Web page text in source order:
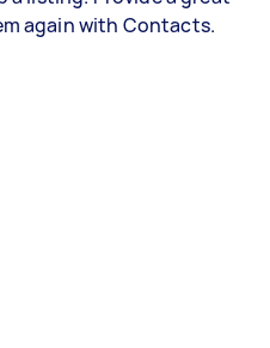
again with Contacts.